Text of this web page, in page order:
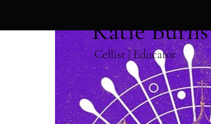
Katie Burns
Cellist | Educator